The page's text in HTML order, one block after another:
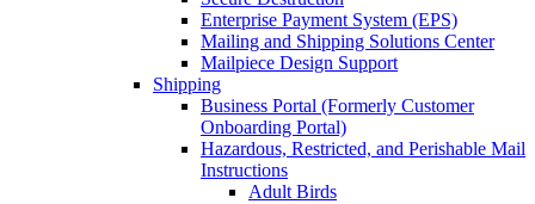
Enterprise Payment System (EPS)
Mailing and Shipping Solutions Center
Mailpiece Design Support
Shipping
Business Portal (Formerly Customer
Onboarding Portal)
Hazardous, Restricted, and Perishable Mail
Instructions
Adult Birds